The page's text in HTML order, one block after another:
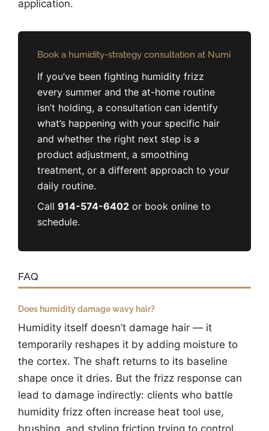
application.
Book a humidity-strategy consultation at Numi
If you’ve been fighting humidity frizz
every summer and the at-home routine
isn’t holding, a consultation can identify
what’s happening with your specific hair
and whether the right next step is a
product adjustment, a smoothing
treatment, or a different approach to your
daily routine.
Call 914-574-6402or book online to
schedule.
FAQ
Does humidity damage wavy hair?
Humidity itself doesn’t damage hair — it
temporarily reshapes it by adding moisture to
the cortex. The shaft returns to its baseline
shape once it dries. But the frizz response can
lead to damage indirectly: clients who battle
humidity frizz often increase heat tool use,
brushing, and styling friction trying to control